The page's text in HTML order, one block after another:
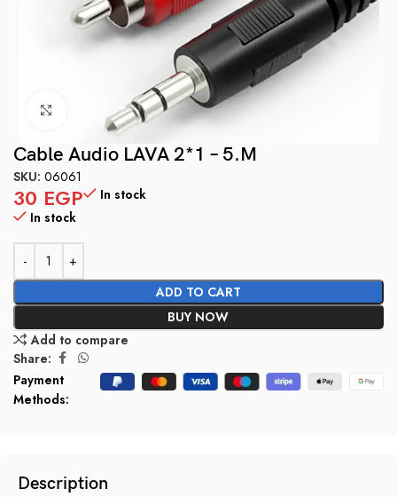
Click to enlarge
Cable Audio LAVA 2*1 – 5.M
SKU: 06061
30 EGP
In stock
In stock
ADD TO CART
BUY NOW
Add to compare
Share:
Payment
Methods:
Description